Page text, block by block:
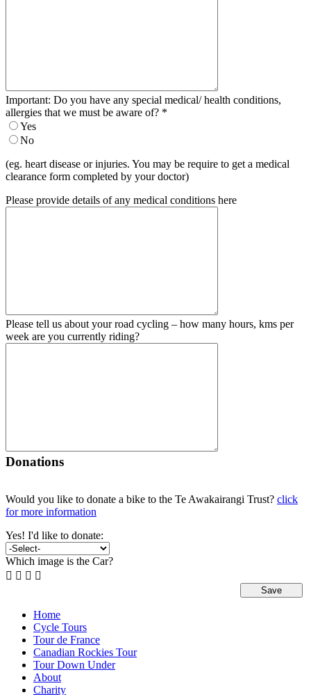
Important: Do you have any special medical/ health conditions,
allergies that we must be aware of? *
Yes
No
(eg. heart disease or injuries. You may be require to get a medical
clearance form completed by your doctor)
Please provide details of any medical conditions here
Please tell us about your road cycling – how many hours, kms per
week are you currently riding?
Donations
Would you like to donate a bike to the Te Awakairangi Trust? click
for more information
Yes! I'd like to donate:
Which image is the Car?
   
Home
Cycle Tours
Tour de France
Canadian Rockies Tour
Tour Down Under
About
Charity